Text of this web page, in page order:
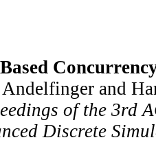
and
of the 3rd
Discrete